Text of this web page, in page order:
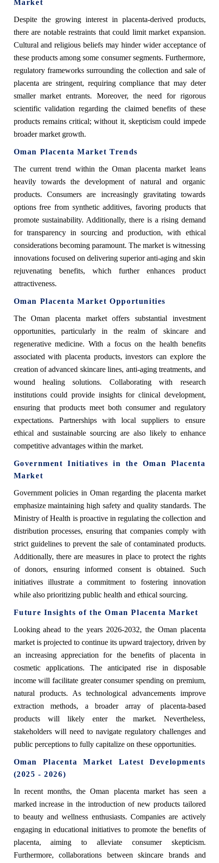
Market
Despite the growing interest in placenta-derived products,
there are notable restraints that could limit market expansion.
Cultural and religious beliefs may hinder wider acceptance of
these products among some consumer segments. Furthermore,
regulatory frameworks surrounding the collection and sale of
placenta are stringent, requiring compliance that may deter
smaller market entrants. Moreover, the need for rigorous
scientific validation regarding the claimed benefits of these
products remains critical; without it, skepticism could impede
broader market growth.
Oman Placenta Market Trends
The current trend within the Oman placenta market leans
heavily towards the development of natural and organic
products. Consumers are increasingly gravitating towards
options free from synthetic additives, favoring products that
promote sustainability. Additionally, there is a rising demand
for transparency in sourcing and production, with ethical
considerations becoming paramount. The market is witnessing
innovations focused on delivering superior anti-aging and skin
rejuvenating benefits, which further enhances product
attractiveness.
Oman Placenta Market Opportunities
The Oman placenta market offers substantial investment
opportunities, particularly in the realm of skincare and
regenerative medicine. With a focus on the health benefits
associated with placenta products, investors can explore the
creation of advanced skincare lines, anti-aging treatments, and
wound healing solutions. Collaborating with research
institutions could provide insights for clinical development,
ensuring that products meet both consumer and regulatory
expectations. Partnerships with local suppliers to ensure
ethical and sustainable sourcing are also likely to enhance
competitive advantages within the market.
Government Initiatives in the Oman Placenta
Market
Government policies in Oman regarding the placenta market
emphasize maintaining high safety and quality standards. The
Ministry of Health is proactive in regulating the collection and
distribution processes, ensuring that companies comply with
strict guidelines to prevent the sale of contaminated products.
Additionally, there are measures in place to protect the rights
of donors, ensuring informed consent is obtained. Such
initiatives illustrate a commitment to fostering innovation
while also prioritizing public health and ethical sourcing.
Future Insights of the Oman Placenta Market
Looking ahead to the years 2026-2032, the Oman placenta
market is projected to continue its upward trajectory, driven by
an increasing appreciation for the benefits of placenta in
cosmetic applications. The anticipated rise in disposable
income will facilitate greater consumer spending on premium,
natural products. As technological advancements improve
extraction methods, a broader array of placenta-based
products will likely enter the market. Nevertheless,
stakeholders will need to navigate regulatory challenges and
public perceptions to fully capitalize on these opportunities.
Oman Placenta Market Latest Developments
(2025 - 2026)
In recent months, the Oman placenta market has seen a
marked increase in the introduction of new products tailored
to beauty and wellness enthusiasts. Companies are actively
engaging in educational initiatives to promote the benefits of
placenta, aiming to alleviate consumer skepticism.
Furthermore, collaborations between skincare brands and